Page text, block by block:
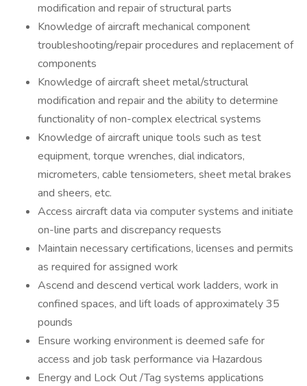
modification and repair of structural parts
Knowledge of aircraft mechanical component
troubleshooting/repair procedures and replacement of
components
Knowledge of aircraft sheet metal/structural
modification and repair and the ability to determine
functionality of non-complex electrical systems
Knowledge of aircraft unique tools such as test
equipment, torque wrenches, dial indicators,
micrometers, cable tensiometers, sheet metal brakes
and sheers, etc.
Access aircraft data via computer systems and initiate
on-line parts and discrepancy requests
Maintain necessary certifications, licenses and permits
as required for assigned work
Ascend and descend vertical work ladders, work in
confined spaces, and lift loads of approximately 35
pounds
Ensure working environment is deemed safe for
access and job task performance via Hazardous
Energy and Lock Out /Tag systems applications